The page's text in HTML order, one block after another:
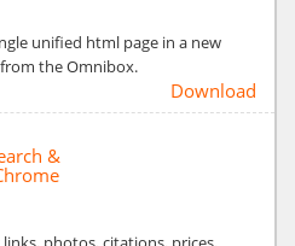
unified html page in a new
the Omnibox.
Download
&